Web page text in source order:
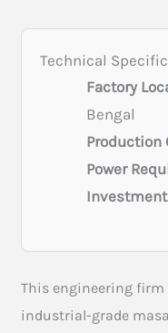
Technical
Factory
Bengal
Production
Power
This engineering
industrial-grade